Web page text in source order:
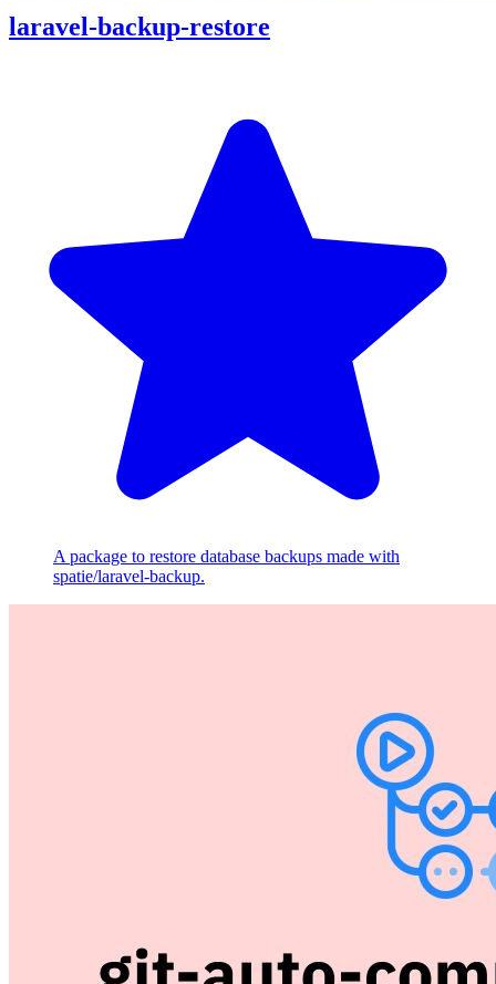
laravel-backup-restore
A package to restore database backups made with
spatie/laravel-backup.